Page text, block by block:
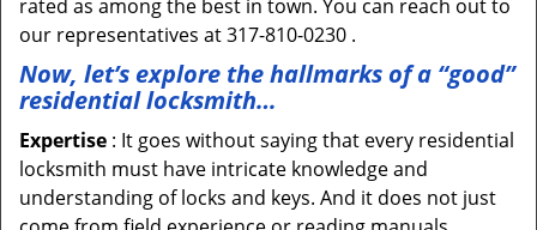
rated as among the best in town. You can reach out to
our representatives at 317-810-0230 .
Now, let’s explore the hallmarks of a “good”
residential locksmith…
Expertise : It goes without saying that every residential
locksmith must have intricate knowledge and
understanding of locks and keys. And it does not just